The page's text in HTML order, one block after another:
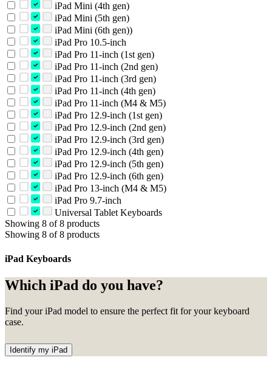
iPad Mini (4th gen)
iPad Mini (5th gen)
iPad Mini (6th gen))
iPad Pro 10.5-inch
iPad Pro 11-inch (1st gen)
iPad Pro 11-inch (2nd gen)
iPad Pro 11-inch (3rd gen)
iPad Pro 11-inch (4th gen)
iPad Pro 11-inch (M4 & M5)
iPad Pro 12.9-inch (1st gen)
iPad Pro 12.9-inch (2nd gen)
iPad Pro 12.9-inch (3rd gen)
iPad Pro 12.9-inch (4th gen)
iPad Pro 12.9-inch (5th gen)
iPad Pro 12.9-inch (6th gen)
iPad Pro 13-inch (M4 & M5)
iPad Pro 9.7-inch
Universal Tablet Keyboards
Showing 8 of 8 products
Showing 8 of 8 products
iPad Keyboards
Which iPad do you have?
Find your iPad model to ensure the perfect fit for your keyboard
case.
Identify my iPad